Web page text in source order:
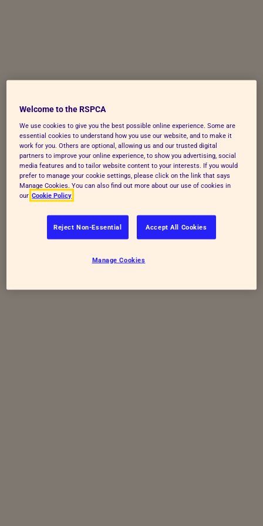
Welcome to the RSPCA
We use cookies to give you the best possible online experience. Some are
essential cookies to understand how you use our website, and to make it
work for you. Others are optional, allowing us and our trusted digital
partners to improve your online experience, to show you advertising, social
media features and to tailor website content to your interests. If you would
prefer to manage your cookie settings, please click on the link that says
Manage Cookies. You can also find out more about our use of cookies in
our Cookie Policy
Reject Non-Essential Accept All Cookies
Manage Cookies